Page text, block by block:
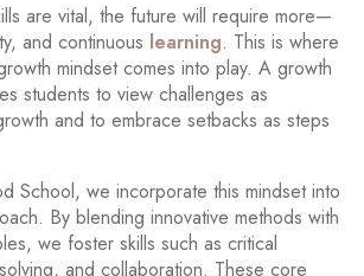
are vital, the future will require more—
and continuous learning. This is where
mindset comes into play. A growth
students to view challenges as
and to embrace setbacks as steps
School, we incorporate this mindset into
By blending innovative methods with
we foster skills such as critical
and collaboration. These core